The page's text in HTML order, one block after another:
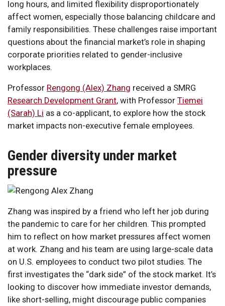
long hours, and limited flexibility disproportionately
affect women, especially those balancing childcare and
family responsibilities. These challenges raise important
questions about the financial market’s role in shaping
corporate priorities related to gender-inclusive
workplaces.
Professor Rengong (Alex) Zhang received a SMRG
Research Development Grant, with Professor Tiemei
(Sarah) Li as a co-applicant, to explore how the stock
market impacts non-executive female employees.
Gender diversity under market
pressure
Zhang was inspired by a friend who left her job during
the pandemic to care for her children. This prompted
him to reflect on how market pressures affect women
at work. Zhang and his team are using large-scale data
on U.S. employees to conduct two pilot studies. The
first investigates the “dark side” of the stock market. It’s
looking to discover how immediate investor demands,
like short-selling, might discourage public companies